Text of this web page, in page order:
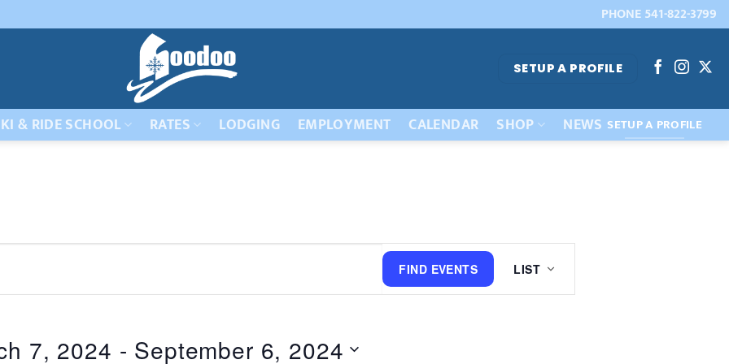
PHONE 541-822-3799
SETUP A PROFILE
& RIDE SCHOOL RATES LODGING EMPLOYMENT CALENDAR SHOP NEWS SETUP A PROFILE
FIND EVENTS LIST
7, 2024 - September 6, 2024